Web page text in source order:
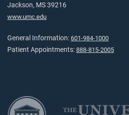
Jackson, MS 39216
www.umc.edu
General Information: 601-984-1000
Patient Appointments: 888-815-2005